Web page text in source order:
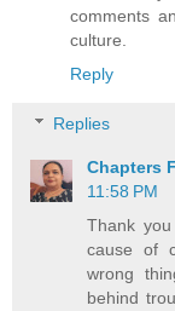
comments
culture.
Reply
Replies
Chapters
11:58 PM
Thank
cause of
wrong
behind